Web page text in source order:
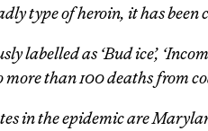
type of heroin, it has been
labelled as ‘Bud ice’,
more than 100 deaths from
in the epidemic are